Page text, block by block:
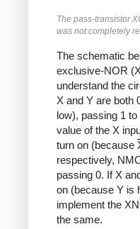
The pass-transistor
was not completely
The schematic
exclusive-NOR
understand the
X and Y are both
low), passing 1
value of the X
turn on (because
respectively,
passing 0. If X
on (because Y is
implement the
the same.